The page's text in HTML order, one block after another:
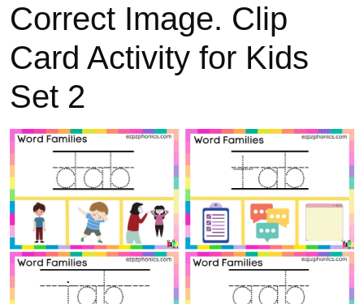
Correct Image. Clip
Card Activity for Kids
Set 2